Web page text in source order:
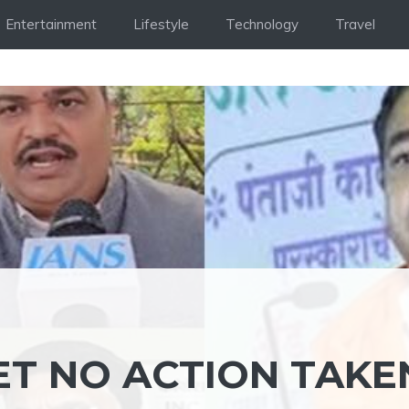
Entertainment Lifestyle Technology Travel
NO ACTION